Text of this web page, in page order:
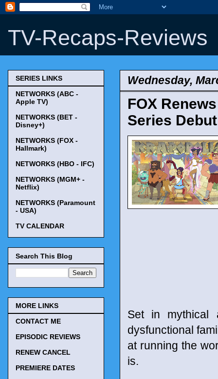
TV-Recaps-Reviews
Wednesday,
FOX
Series
Set in mythical
dysfunctional
at running the
is.
SERIES LINKS
NETWORKS (ABC -
Apple TV)
NETWORKS (BET -
Disney+)
NETWORKS (FOX -
Hallmark)
NETWORKS (HBO - IFC)
NETWORKS (MGM+ -
Netflix)
NETWORKS (Paramount
- USA)
TV CALENDAR
Search This Blog
MORE LINKS
CONTACT ME
EPISODIC REVIEWS
RENEW CANCEL
PREMIERE DATES